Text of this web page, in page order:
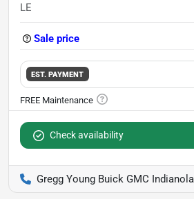
LE
Sale price
EST. PAYMENT
Check availability
Gregg Young Buick GMC Indianola